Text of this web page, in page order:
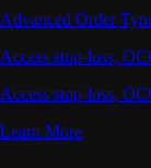
Advanced Order
Access stop-loss,
Access stop-loss,
Learn More